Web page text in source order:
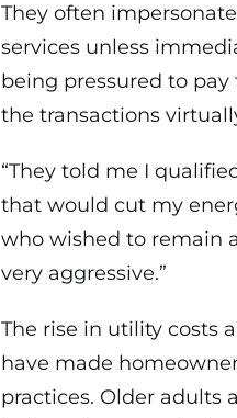
They often
services unless
being pressured to
the transactions
“They told me I
that would cut my
who wished to remain
very aggressive.”
The rise in utility costs
have made
practices. Older adults